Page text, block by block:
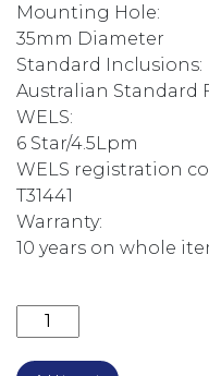
Mounting Hole:
35mm Diameter
Standard Inclusions:
Australian Standard
WELS:
6 Star/4.5Lpm
WELS registration
T31441
Warranty:
10 years on whole
CULINA SINK